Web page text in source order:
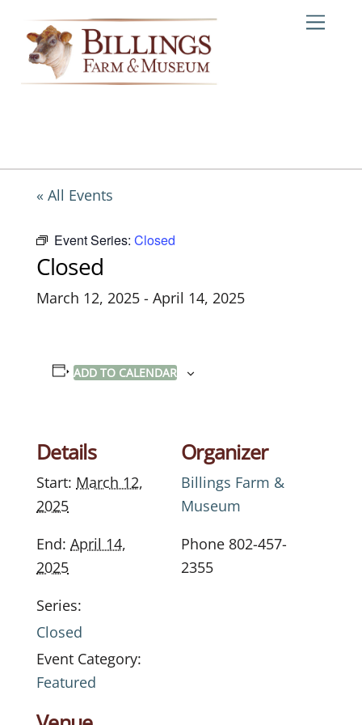
content
« All Events
Event Series: Closed
Closed
March 12, 2025 - April 14, 2025
ADD TO CALENDAR
Details
Start: March 12,
2025
End: April 14,
2025
Series:
Closed
Event Category:
Featured
Organizer
Billings Farm &
Museum
Phone 802-457-
2355